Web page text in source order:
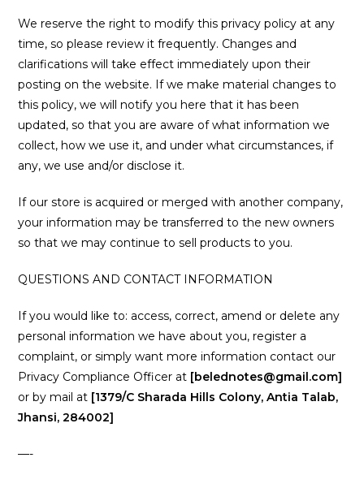
We reserve the right to modify this privacy policy at any
time, so please review it frequently. Changes and
clarifications will take effect immediately upon their
posting on the website. If we make material changes to
this policy, we will notify you here that it has been
updated, so that you are aware of what information we
collect, how we use it, and under what circumstances, if
any, we use and/or disclose it.
If our store is acquired or merged with another company,
your information may be transferred to the new owners
so that we may continue to sell products to you.
QUESTIONS AND CONTACT INFORMATION
If you would like to: access, correct, amend or delete any
personal information we have about you, register a
complaint, or simply want more information contact our
Privacy Compliance Officer at [belednotes@gmail.com]
or by mail at [1379/C Sharada Hills Colony, Antia Talab,
Jhansi, 284002]
—-